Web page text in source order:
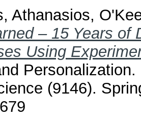
Athanasios,
– 15 Years of
Using
(9146).